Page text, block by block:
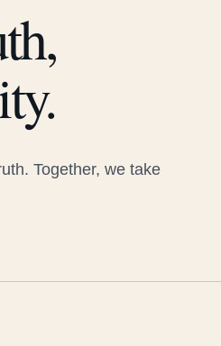
Together, we take